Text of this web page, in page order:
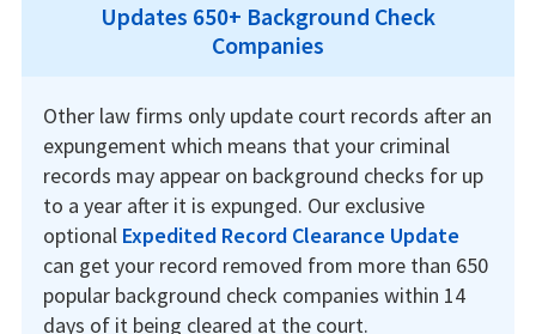
Updates 650+ Background Check
Companies
Other law firms only update court records after an
expungement which means that your criminal
records may appear on background checks for up
to a year after it is expunged. Our exclusive
optional Expedited Record Clearance Update
can get your record removed from more than 650
popular background check companies within 14
days of it being cleared at the court.